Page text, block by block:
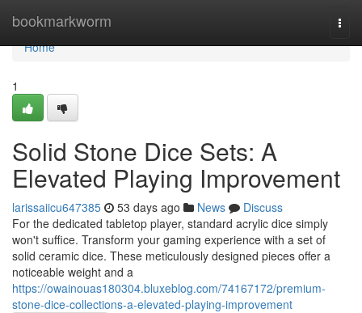
bookmarkworm
Home
Home
1
Solid Stone Dice Sets: A
Elevated Playing Improvement
larissaiicu647385 53 days ago News
Discuss
For the dedicated tabletop player, standard acrylic dice simply
won't suffice. Transform your gaming experience with a set of
solid ceramic dice. These meticulously designed pieces offer a
noticeable weight and a
https://owainouas180304.bluxeblog.com/74167172/premium-
stone-dice-collections-a-elevated-playing-improvement